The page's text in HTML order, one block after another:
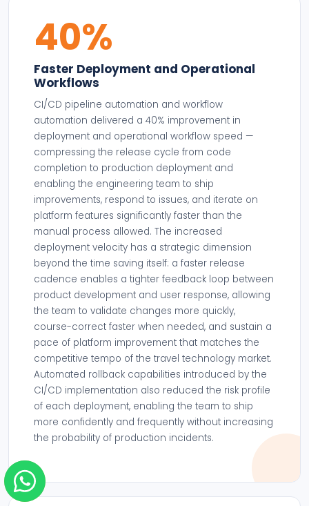
40%
Faster Deployment and Operational
Workflows
CI/CD pipeline automation and workflow
automation delivered a 40% improvement in
deployment and operational workflow speed —
compressing the release cycle from code
completion to production deployment and
enabling the engineering team to ship
improvements, respond to issues, and iterate on
platform features significantly faster than the
manual process allowed. The increased
deployment velocity has a strategic dimension
beyond the time saving itself: a faster release
cadence enables a tighter feedback loop between
product development and user response, allowing
the team to validate changes more quickly,
course-correct faster when needed, and sustain a
pace of platform improvement that matches the
competitive tempo of the travel technology market.
Automated rollback capabilities introduced by the
CI/CD implementation also reduced the risk profile
of each deployment, enabling the team to ship
more confidently and frequently without increasing
the probability of production incidents.